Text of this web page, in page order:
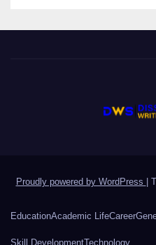
Proudly powered by WordPress
EducationAcademic LifeCareer
Skill DevelopmentTechnology